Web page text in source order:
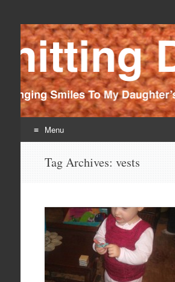
Knitting Daddy
Bringing Smiles To My Daughter's
Menu
Tag Archives: vests